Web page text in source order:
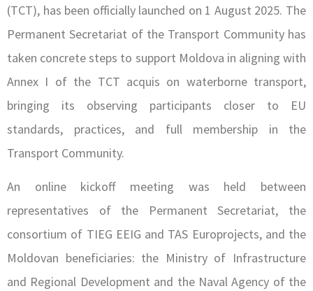
(TCT), has been officially launched on 1 August 2025. The
Permanent Secretariat of the Transport Community has
taken concrete steps to support Moldova in aligning with
Annex I of the TCT acquis on waterborne transport,
bringing its observing participants closer to EU
standards, practices, and full membership in the
Transport Community.
An online kickoff meeting was held between
representatives of the Permanent Secretariat, the
consortium of TIEG EEIG and TAS Europrojects, and the
Moldovan beneficiaries: the Ministry of Infrastructure
and Regional Development and the Naval Agency of the